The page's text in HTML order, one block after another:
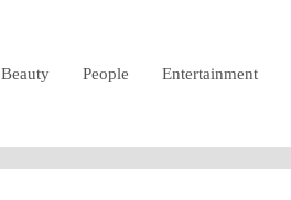
Beauty People Entertainment